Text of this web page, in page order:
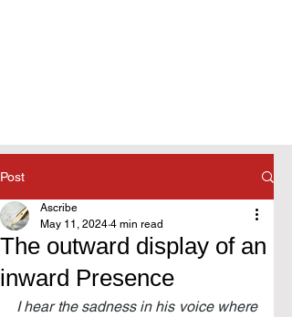
Post
The outward display of an
inward Presence
Ascribe
May 11, 2024 4 min read
I hear the sadness in his voice where